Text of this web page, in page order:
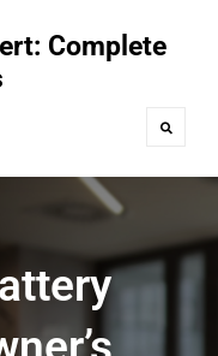
Complete
Search